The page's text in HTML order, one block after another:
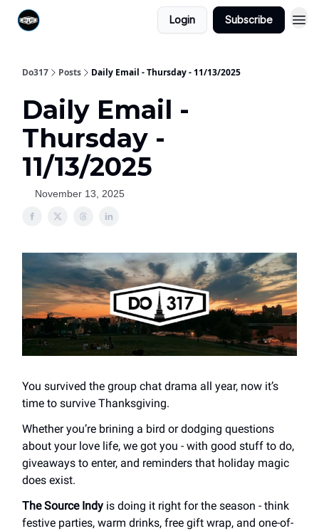
Login Subscribe
Do317 Posts Daily Email - Thursday - 11/13/2025
Daily Email -
Thursday -
11/13/2025
November 13, 2025
You survived the group chat drama all year, now it’s
time to survive Thanksgiving.
Whether you’re brining a bird or dodging questions
about your love life, we got you - with good stuff to do,
giveaways to enter, and reminders that holiday magic
does exist.
The Source Indy is doing it right for the season - think
festive parties, warm drinks, free gift wrap, and one-of-